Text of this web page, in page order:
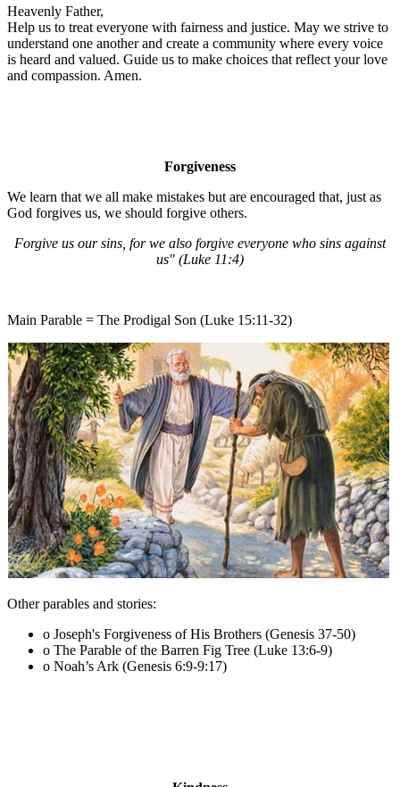
Heavenly Father,
Help us to treat everyone with fairness and justice. May we strive to
understand one another and create a community where every voice
is heard and valued. Guide us to make choices that reflect your love
and compassion. Amen.
Forgiveness
We learn that we all make mistakes but are encouraged that, just as
God forgives us, we should forgive others.
Forgive us our sins, for we also forgive everyone who sins against
us" (Luke 11:4)
Main Parable = The Prodigal Son (Luke 15:11-32)
Other parables and stories:
o Joseph's Forgiveness of His Brothers (Genesis 37-50)
o The Parable of the Barren Fig Tree (Luke 13:6-9)
o Noah’s Ark (Genesis 6:9-9:17)